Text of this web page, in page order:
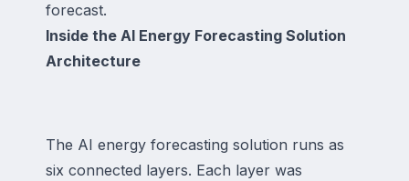
forecast.
Inside the AI Energy Forecasting Solution
Architecture
The AI energy forecasting solution runs as
six connected layers. Each layer was